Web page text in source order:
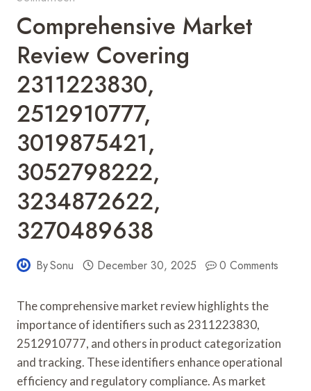
Comprehensive Market
Review Covering
2311223830,
2512910777,
3019875421,
3052798222,
3234872622,
3270489638
BySonu December 30, 2025 0 Comments
The comprehensive market review highlights the
importance of identifiers such as 2311223830,
2512910777, and others in product categorization
and tracking. These identifiers enhance operational
efficiency and regulatory compliance. As market